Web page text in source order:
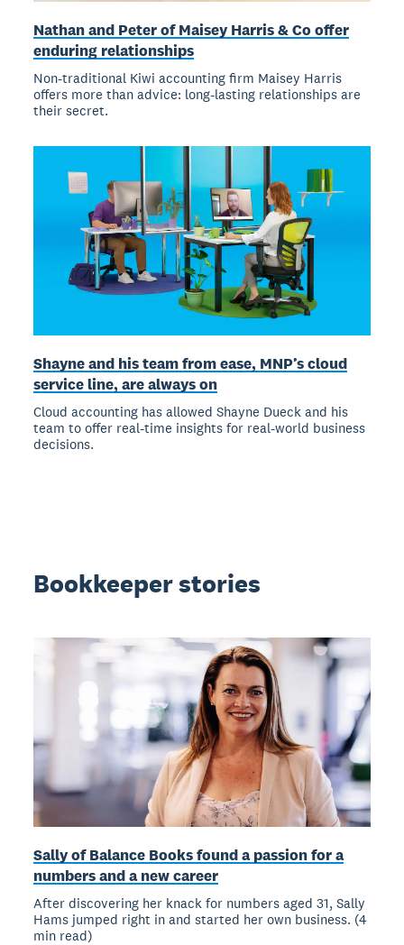
Nathan and Peter of Maisey Harris & Co offer
enduring relationships
Non-traditional Kiwi accounting firm Maisey Harris
offers more than advice: long-lasting relationships are
their secret.
Shayne and his team from ease, MNP’s cloud
service line, are always on
Cloud accounting has allowed Shayne Dueck and his
team to offer real-time insights for real-world business
decisions.
Bookkeeper stories
Sally of Balance Books found a passion for a
numbers and a new career
After discovering her knack for numbers aged 31, Sally
Hams jumped right in and started her own business. (4
min read)